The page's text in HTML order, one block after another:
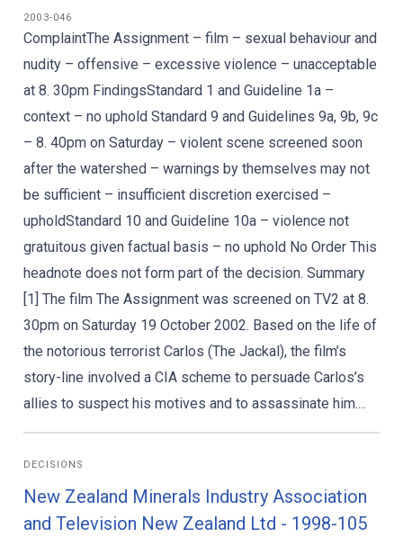
2003-046
ComplaintThe Assignment – film – sexual behaviour and
nudity – offensive – excessive violence – unacceptable
at 8. 30pm FindingsStandard 1 and Guideline 1a –
context – no uphold Standard 9 and Guidelines 9a, 9b, 9c
– 8. 40pm on Saturday – violent scene screened soon
after the watershed – warnings by themselves may not
be sufficient – insufficient discretion exercised –
upholdStandard 10 and Guideline 10a – violence not
gratuitous given factual basis – no uphold No Order This
headnote does not form part of the decision. Summary
[1] The film The Assignment was screened on TV2 at 8.
30pm on Saturday 19 October 2002. Based on the life of
the notorious terrorist Carlos (The Jackal), the film’s
story-line involved a CIA scheme to persuade Carlos’s
allies to suspect his motives and to assassinate him....
DECISIONS
New Zealand Minerals Industry Association
and Television New Zealand Ltd - 1998-105